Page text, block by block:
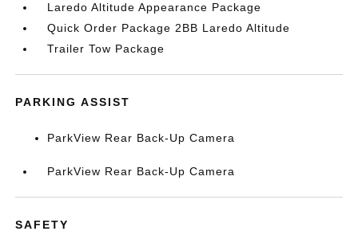
Laredo Altitude Appearance Package
Quick Order Package 2BB Laredo Altitude
Trailer Tow Package
PARKING ASSIST
ParkView Rear Back-Up Camera
ParkView Rear Back-Up Camera
SAFETY